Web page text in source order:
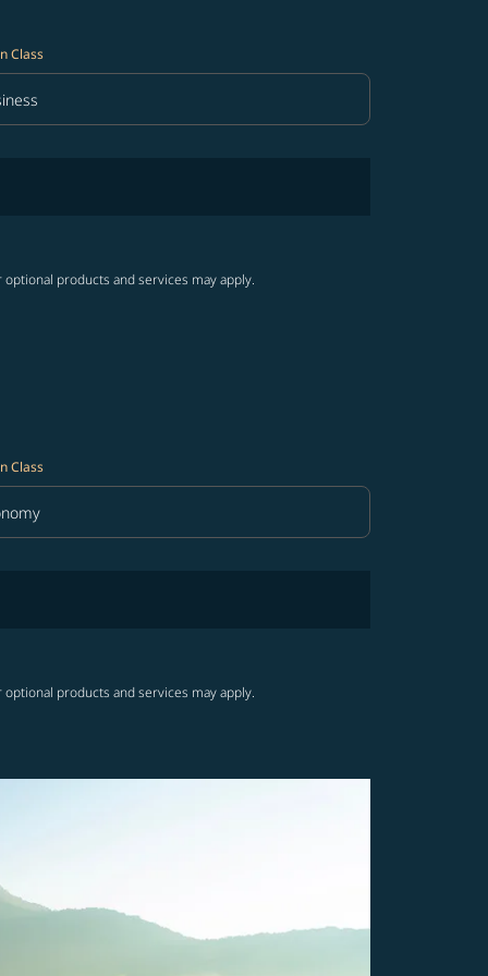
Class
Class option Business Selected
products and services may apply.
Class
Class option Economy Selected
products and services may apply.